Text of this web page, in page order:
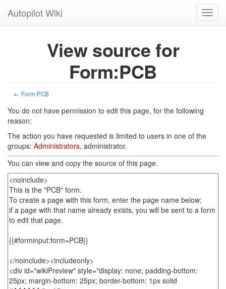
Autopilot Wiki
View source for
Form:PCB
← Form:PCB
You do not have permission to edit this page, for the following
reason:
The action you have requested is limited to users in one of the
groups: Administrators, administrator.
You can view and copy the source of this page.